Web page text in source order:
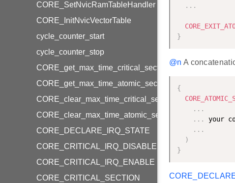
CORE_SetNvicRamTableHandler
CORE_InitNvicVectorTable
cycle_counter_start
cycle_counter_stop
CORE_get_max_time_critical_section
CORE_get_max_time_atomic_section
CORE_clear_max_time_critical_section
CORE_clear_max_time_atomic_section
CORE_DECLARE_IRQ_STATE
CORE_CRITICAL_IRQ_DISABLE
CORE_CRITICAL_IRQ_ENABLE
CORE_CRITICAL_SECTION
. . .
}
@n A
{
. . .
. . . your
. . .
)
}